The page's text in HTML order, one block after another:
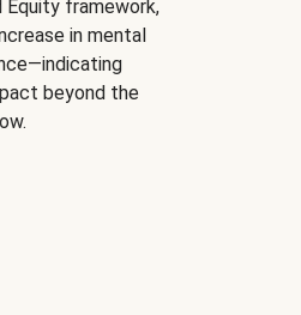
Equity framework,
in mental
beyond the